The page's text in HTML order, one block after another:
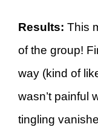
Results: This
of the group!
way (kind of
wasn’t painful
tingling